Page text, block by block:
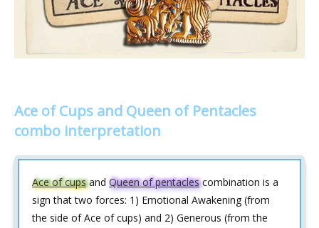
Ace of Cups and Queen of Pentacles
combo interpretation
Ace of cupsand Queen of pentaclescombination is a
sign that two forces: 1) Emotional Awakening (from
the side of Ace of cups) and 2) Generous (from the